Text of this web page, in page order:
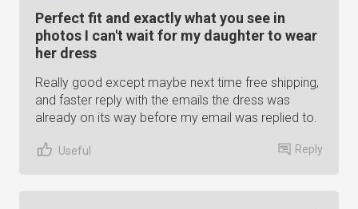
Perfect fit and exactly what you see in
photos I can't wait for my daughter to wear
her dress
Really good except maybe next time free shipping,
and faster reply with the emails the dress was
already on its way before my email was replied to.
Useful Reply